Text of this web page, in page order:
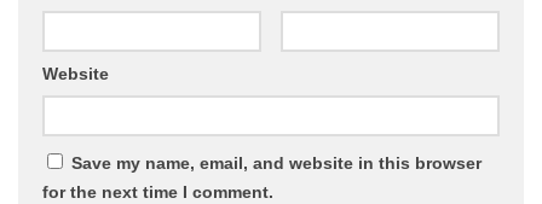
Website
Save my name, email, and website in this browser
for the next time I comment.